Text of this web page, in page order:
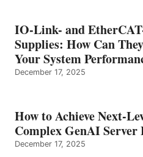
IO-Link- and
Supplies: How Can
Your System
December 17, 2025
How to Achieve Next-
Complex GenAI Server
December 17, 2025